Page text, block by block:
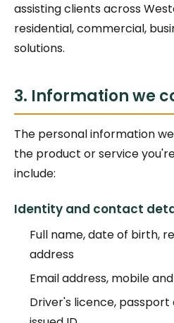
assisting clients across
residential, commercial,
solutions.
3. Information we
The personal information
the product or service
include:
Identity and contact
Full name, date of birth,
address
Email address, mobile
Driver's licence,